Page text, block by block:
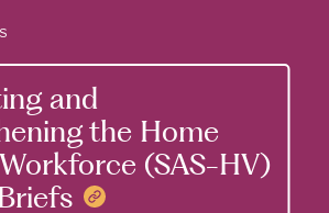
Network
and
the Home
(SAS-HV)